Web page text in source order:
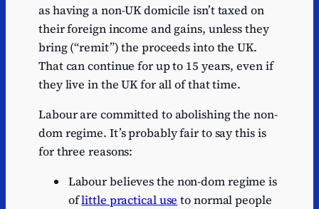
as having a non-UK domicile isn’t taxed on
their foreign income and gains, unless they
bring (“remit”) the proceeds into the UK.
That can continue for up to 15 years, even if
they live in the UK for all of that time.
Labour are committed to abolishing the non-
dom regime. It’s probably fair to say this is
for three reasons:
Labour believes the non-dom regime is
oflittle practical use to normal people